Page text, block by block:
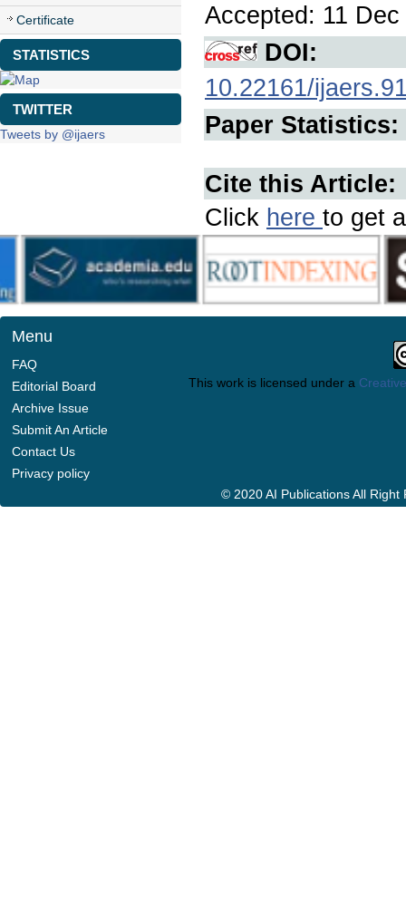
Certificate
STATISTICS
TWITTER
Tweets by @ijaers
Accepted: 11
DOI:
10.22161/
Paper Statistics:
Cite this Article:
Click here to get
Menu
FAQ
Editorial Board
Archive Issue
Submit An Article
Contact Us
Privacy policy
This work is licensed under a
© 2020 AI Publications All